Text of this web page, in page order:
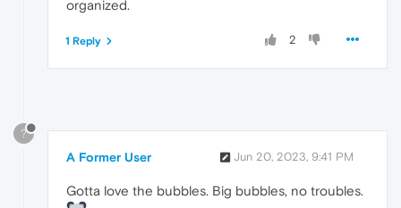
organized.
2
1 Reply
?
A Former User Jun 20, 2023, 9:41 PM
Gotta love the bubbles. Big bubbles, no troubles.